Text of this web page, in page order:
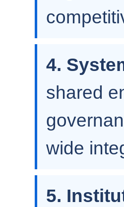
4.
shared
wide
5.